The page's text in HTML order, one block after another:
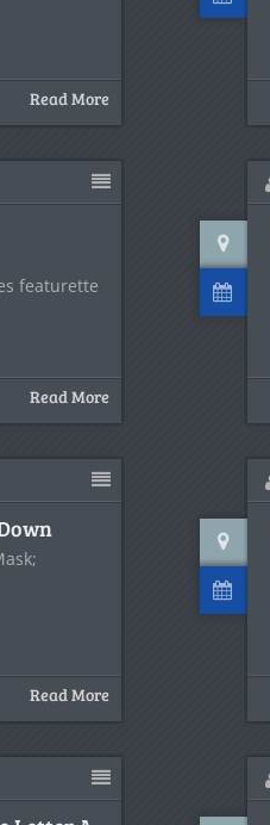
Read More
featurette
Read More
Read More